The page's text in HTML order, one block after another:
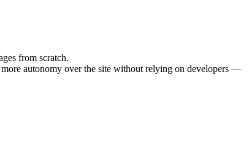
from scratch.
autonomy over the site without relying on developers —